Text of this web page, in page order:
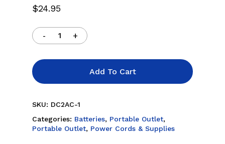
$24.95
Add To Cart
SKU: DC2AC-1
Categories: Batteries, Portable Outlet,
Portable Outlet, Power Cords & Supplies